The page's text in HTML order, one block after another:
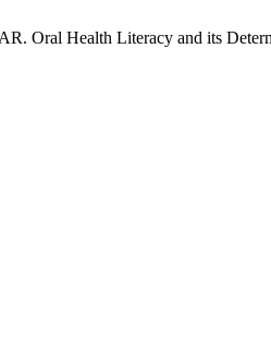
Oral Health Literacy and its